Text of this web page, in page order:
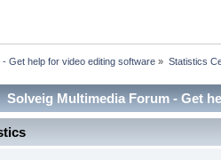
Get help for video editing software » Statistics
Solveig Multimedia Forum - Get